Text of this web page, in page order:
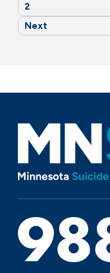
2
Next